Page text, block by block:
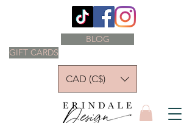
GIFT CARDS
BLOG
CAD (C$)